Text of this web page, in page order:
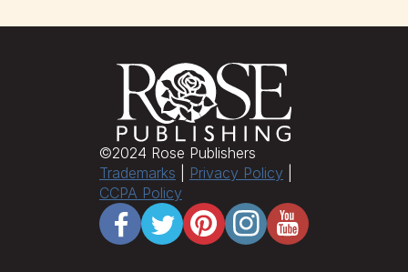
©​2024 Rose Publishers
Trademarks
Privacy Policy
CCPA Policy